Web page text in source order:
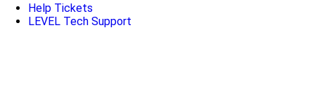
Help Tickets
LEVEL Tech Support